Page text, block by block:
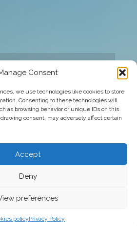
Consent
we use technologies like cookies to store
Consenting to these technologies will
as browsing behavior or unique IDs on this
consent, may adversely affect certain
Accept
Deny
preferences
policyPrivacy Policy
Europa | All rights reserved